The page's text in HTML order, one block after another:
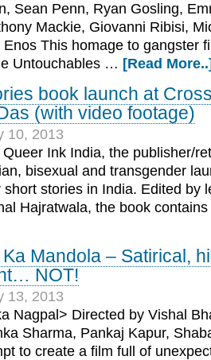
Sean Penn, Ryan Gosling,
Mackie, Giovanni Ribisi,
This homage to gangster
Untouchables … [Read
book launch at
(with video footage)
10, 2013
Ink India, the publisher/
bisexual and transgender
stories in India. Edited by
Hajratwala, the book
Mandola – Satirical,
NOT!
13, 2013
Nagpal> Directed by Vishal
Sharma, Pankaj Kapur,
to create a film full of